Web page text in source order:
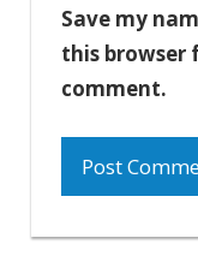
Save my
this browser
comment.